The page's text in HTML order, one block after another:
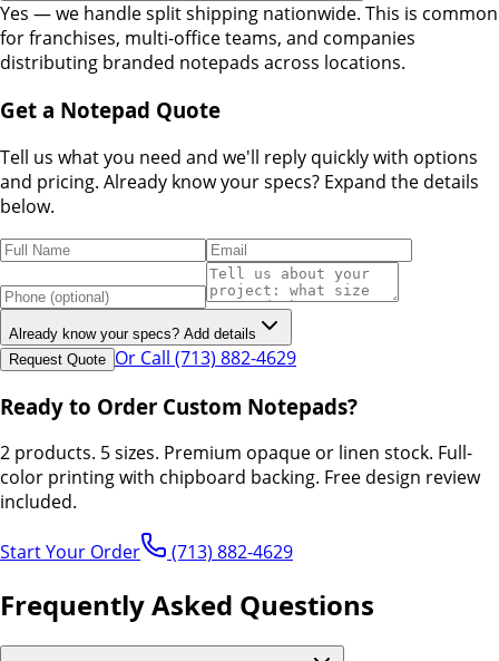
Yes — we handle split shipping nationwide. This is common
for franchises, multi-office teams, and companies
distributing branded notepads across locations.
Get a Notepad Quote
Tell us what you need and we'll reply quickly with options
and pricing. Already know your specs? Expand the details
below.
Already know your specs? Add details
Request Quote Or Call (713) 882-4629
Ready to Order Custom Notepads?
2 products. 5 sizes. Premium opaque or linen stock. Full-
color printing with chipboard backing. Free design review
included.
Start Your Order (713) 882-4629
Frequently Asked Questions